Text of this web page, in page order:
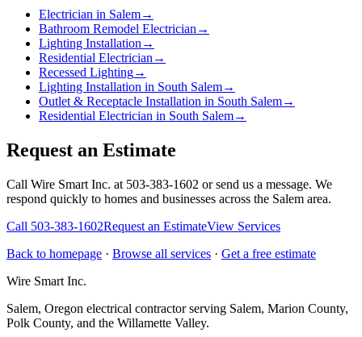
Electrician in Salem→
Bathroom Remodel Electrician →
Lighting Installation →
Residential Electrician →
Recessed Lighting→
Lighting Installation in South Salem→
Outlet & Receptacle Installation in South Salem→
Residential Electrician in South Salem→
Request an Estimate
Call Wire Smart Inc. at 503-383-1602 or send us a message. We
respond quickly to homes and businesses across the Salem area.
Call 503-383-1602Request an EstimateView Services
Back to homepage · Browse all services · Get a free estimate
Wire Smart Inc.
Salem, Oregon electrical contractor serving Salem, Marion County,
Polk County, and the Willamette Valley.